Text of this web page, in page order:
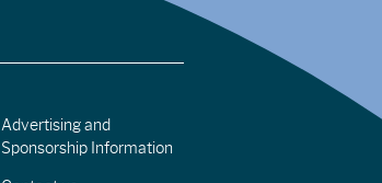
Advertising and
Sponsorship Information